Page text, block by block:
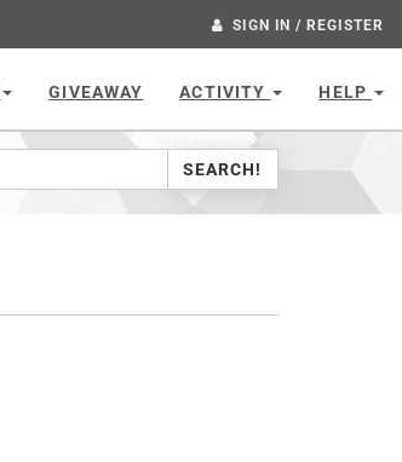
SIGN IN / REGISTER
GIVEAWAY ACTIVITY HELP
SEARCH!